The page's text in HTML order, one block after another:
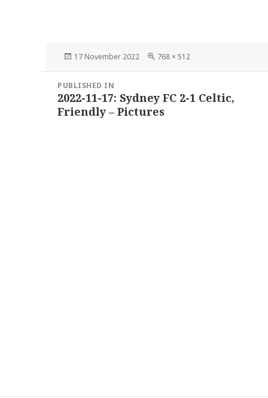
Posted
17 November 2022
Full
768 × 512
navigation
PUBLISHED IN
2022-11-17: Sydney FC 2-1 Celtic,
Friendly – Pictures